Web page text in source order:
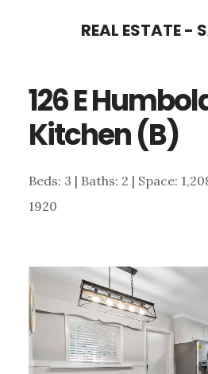
content
sidebar
REAL ESTATE -
126 E
Kitchen (B)
Beds: 3 | Baths: 2 | Space:
1920